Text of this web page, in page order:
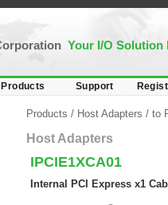
Your I/O Solution
Products Support
Products / Host Adapters / to
Host Adapters
IPCIE1XCA01
Internal PCI Express x1